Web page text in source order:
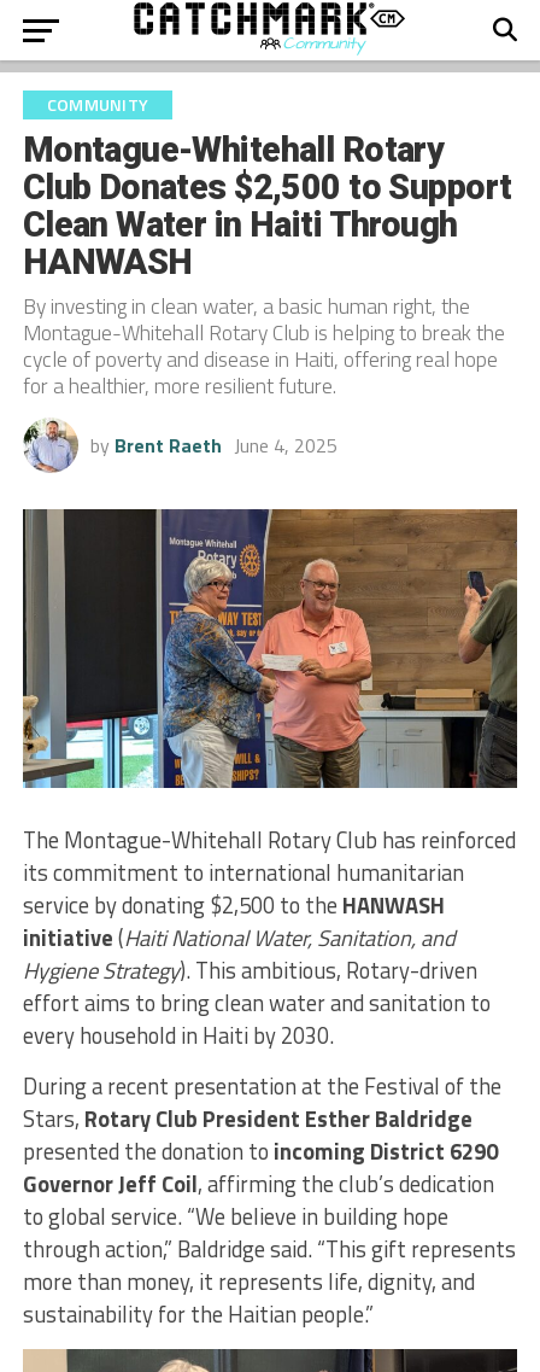
COMMUNITY
Montague-Whitehall Rotary
Club Donates $2,500 to Support
Clean Water in Haiti Through
HANWASH
By investing in clean water, a basic human right, the
Montague-Whitehall Rotary Club is helping to break the
cycle of poverty and disease in Haiti, offering real hope
for a healthier, more resilient future.
by Brent Raeth June 4, 2025
The Montague-Whitehall Rotary Club has reinforced
its commitment to international humanitarian
service by donating $2,500 to the HANWASH
initiative(Haiti National Water, Sanitation, and
Hygiene Strategy). This ambitious, Rotary-driven
effort aims to bring clean water and sanitation to
every household in Haiti by 2030.
During a recent presentation at the Festival of the
Stars, Rotary Club President Esther Baldridge
presented the donation to incoming District 6290
Governor Jeff Coil, affirming the club’s dedication
to global service. “We believe in building hope
through action,” Baldridge said. “This gift represents
more than money, it represents life, dignity, and
sustainability for the Haitian people.”